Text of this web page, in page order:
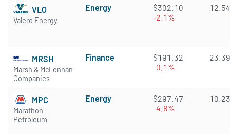
VLO
Valero Energy
Energy
$302.10
-2.1%
12.54
MRSH
Marsh & McLennan
Companies
Finance
$191.32
-0.1%
23.39
MPC
Marathon
Petroleum
Energy
$297.47
-4.8%
10.23